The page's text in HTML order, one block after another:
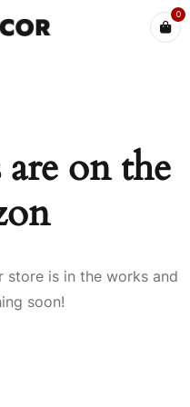
0
on the
store is in the works and
soon!